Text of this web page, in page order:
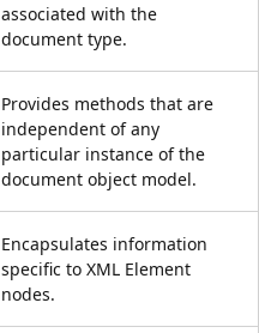
associated with the
document type.
Provides methods that are
independent of any
particular instance of the
document object model.
Encapsulates information
specific to XML Element
nodes.